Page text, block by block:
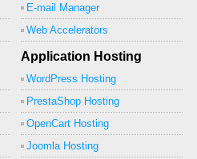
E-mail Manager
Web Accelerators
Application Hosting
WordPress Hosting
PrestaShop Hosting
OpenCart Hosting
Joomla Hosting